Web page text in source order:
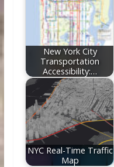
New York City
Transportation
Accessibility:…
NYC Real-Time Traffic
Map